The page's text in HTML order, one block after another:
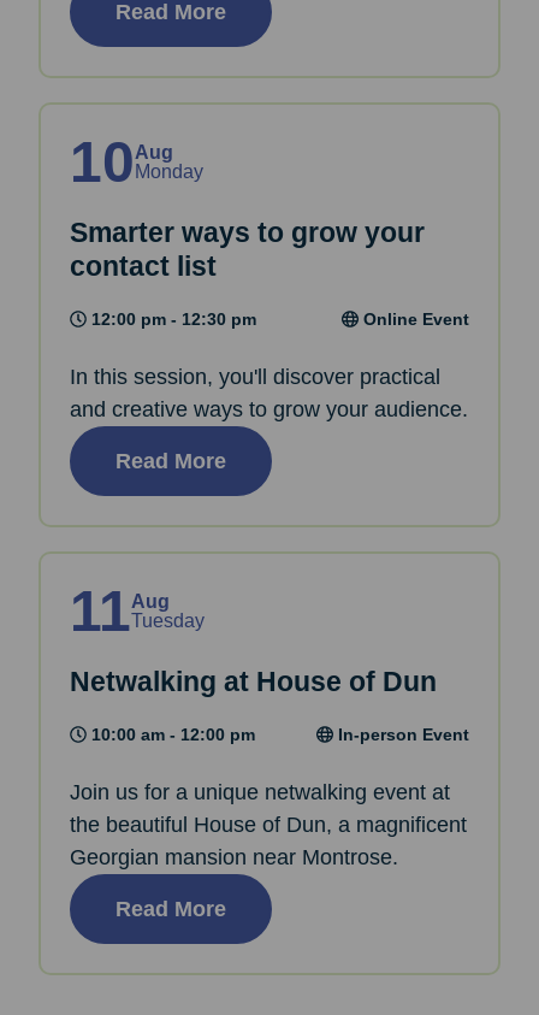
Read More
10Aug
Monday
Smarter ways to grow your
contact list
12:00 pm - 12:30 pm Online Event
In this session, you'll discover practical
and creative ways to grow your audience.
Read More
11Aug
Tuesday
Netwalking at House of Dun
10:00 am - 12:00 pm In-person Event
Join us for a unique netwalking event at
the beautiful House of Dun, a magnificent
Georgian mansion near Montrose.
Read More